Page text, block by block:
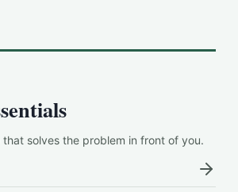
solves the problem in front of you.